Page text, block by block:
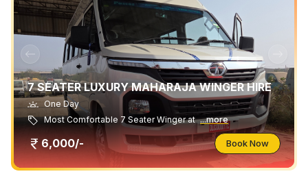
7 SEATER LUXURY MAHARAJA WINGER HIRE
One Day
Most Comfortable 7 Seater Winger at ...more
6,000/- Book Now